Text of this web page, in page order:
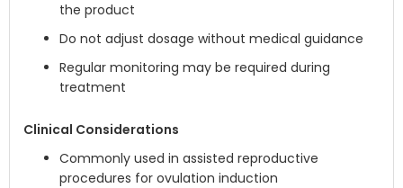
the product
Do not adjust dosage without medical guidance
Regular monitoring may be required during
treatment
Clinical Considerations
Commonly used in assisted reproductive
procedures for ovulation induction